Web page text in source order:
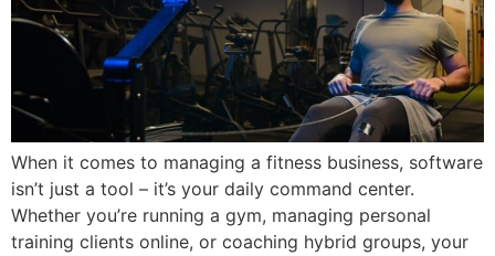
When it comes to managing a fitness business, software
isn’t just a tool – it’s your daily command center.
Whether you’re running a gym, managing personal
training clients online, or coaching hybrid groups, your